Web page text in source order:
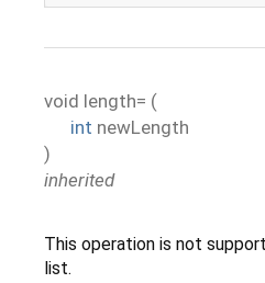
void length= (
int newLength
)
inherited
This operation is not
list.